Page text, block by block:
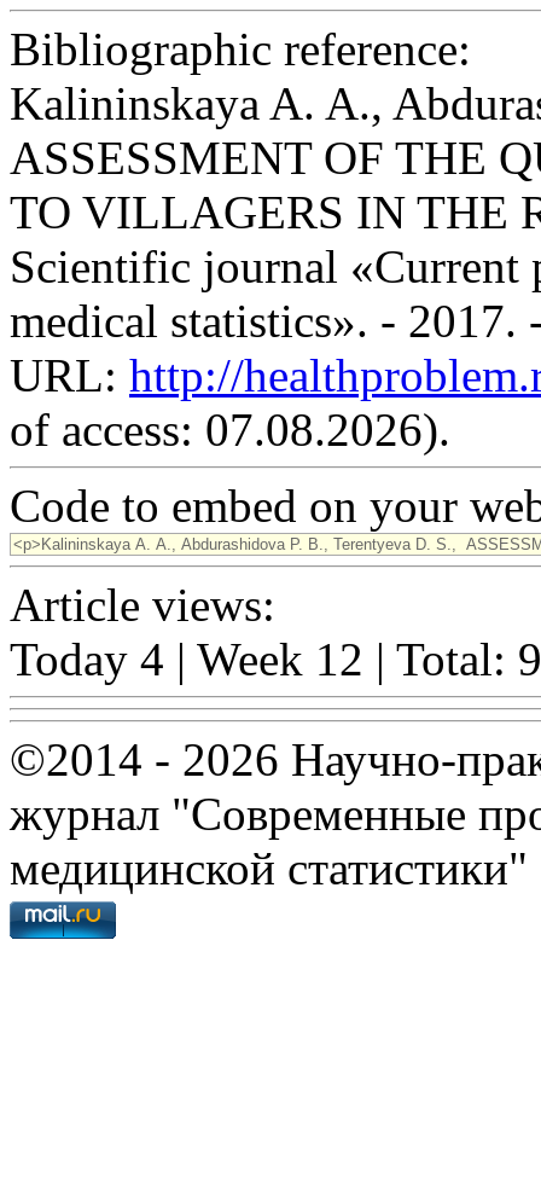
Bibliographic reference:
Kalininskaya A. A.,
ASSESSMENT OF THE
TO VILLAGERS IN THE
Scientific journal «Current
medical statistics». -
URL: http://
of access: 07.08.2026).
Code to embed on your
Article views:
Today 4 | Week 12 | Total:
©2014 - 2026 Научно-
журнал "Современные
медицинской статистики"